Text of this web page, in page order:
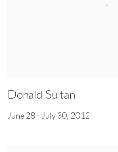
Donald Sultan
June 28 - July 30, 2012